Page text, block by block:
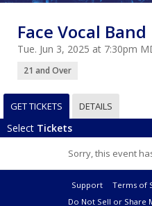
Face Vocal Band
Tue. Jun 3, 2025 at 7:30pm
21 and Over
GET TICKETS DETAILS
Select Tickets
Sorry, this event
Support Terms of
Do Not Sell or Share